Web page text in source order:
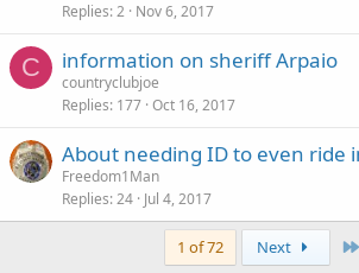
Replies 2 Nov 6, 2017
C information on sheriff Arpaio
countryclubjoe
Replies 177 Oct 16, 2017
About needing ID to even ride
Freedom1Man
Replies 24 Jul 4, 2017
1 of 72 Next